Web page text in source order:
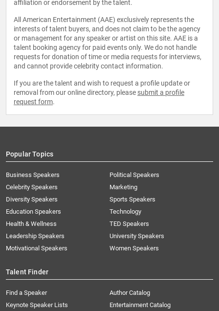
affiliation or endorsement by the talent.
All American Entertainment (AAE) exclusively represents the
interests of talent buyers, and does not claim to be the agency
or management for any speaker or artist on this site. AAE is a
talent booking agency for paid events only. We do not handle
requests for donation of time or media requests for interviews,
and cannot provide celebrity contact information.
If you are the talent and wish to request a profile update or
removal from our online directory, please submit a profile
request form.
Popular Topics
Business Speakers
Celebrity Speakers
Diversity Speakers
Education Speakers
Health & Wellness
Leadership Speakers
Motivational Speakers
Political Speakers
Marketing
Sports Speakers
Technology
TED Speakers
University Speakers
Women Speakers
Talent Finder
Find a Speaker
Keynote Speaker Lists
Author Catalog
Entertainment Catalog